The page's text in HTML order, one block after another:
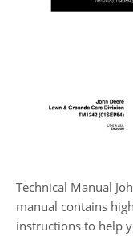
Technical Manual
manual contains
instructions to help